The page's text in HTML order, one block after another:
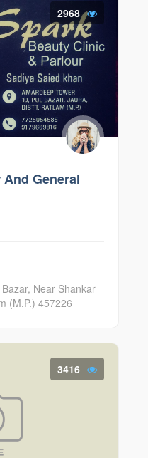
2968
General
Near Shankar
(M.P.) 457226
3416